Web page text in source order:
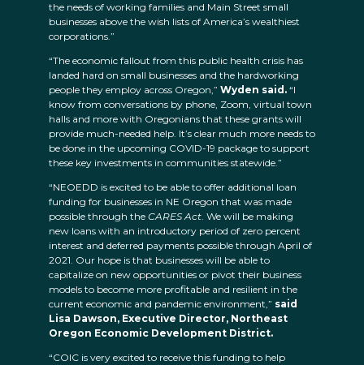
the needs of working families and Main Street small
businesses above the wish lists of America’s wealthiest
corporations.”
“The economic fallout from this public health crisis has
landed hard on small businesses and the hardworking
people they employ across Oregon,” Wyden said. “I
know from conversations by phone, Zoom, virtual town
halls and more with Oregonians that these grants will
provide much-needed help. It’s clear much more needs to
be done in the upcoming COVID-19 package to support
these key investments in communities statewide.”
“NEOEDD is excited to be able to offer additional loan
funding for businesses in NE Oregon that was made
possible through the CARES Act. We will be making
new loans with an introductory period of zero percent
interest and deferred payments possible through April of
2021. Our hope is that businesses will be able to
capitalize on new opportunities or pivot their business
models to become more profitable and resilient in the
current economic and pandemic environment,” said
Lisa Dawson, Executive Director, Northeast
Oregon Economic Development District.
“COIC is very excited to receive this funding to help